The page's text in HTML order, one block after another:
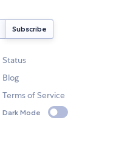
Status
Blog
Terms of Service
Dark Mode